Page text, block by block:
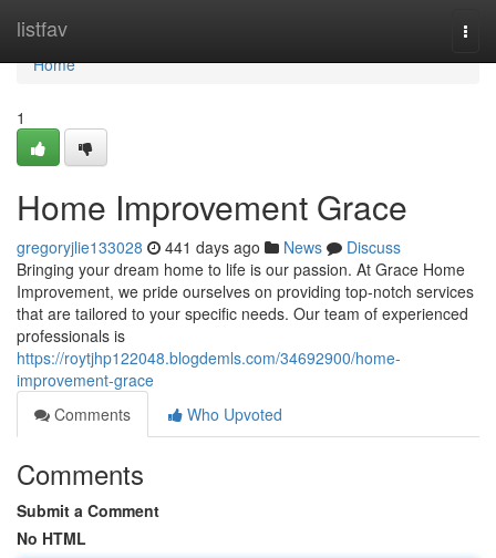
listfav
Home
Home
1
Home Improvement Grace
gregoryjlie133028 441 days ago News
Discuss
Bringing your dream home to life is our passion. At Grace Home
Improvement, we pride ourselves on providing top-notch services
that are tailored to your specific needs. Our team of experienced
professionals is
https://roytjhp122048.blogdemls.com/34692900/home-
improvement-grace
Comments
Who Upvoted
Comments
Submit a Comment
No HTML